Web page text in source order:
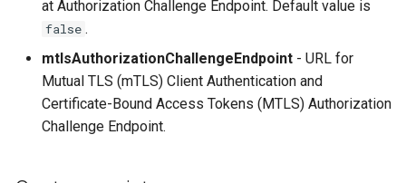
at Authorization Challenge Endpoint. Default value is
false .
mtlsAuthorizationChallengeEndpoint - URL for
Mutual TLS (mTLS) Client Authentication and
Certificate-Bound Access Tokens (MTLS) Authorization
Challenge Endpoint.